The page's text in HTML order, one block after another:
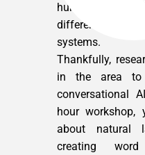
humans to one
different from
systems.
Thankfully,
in the area
conversational
hour
about natural
creating